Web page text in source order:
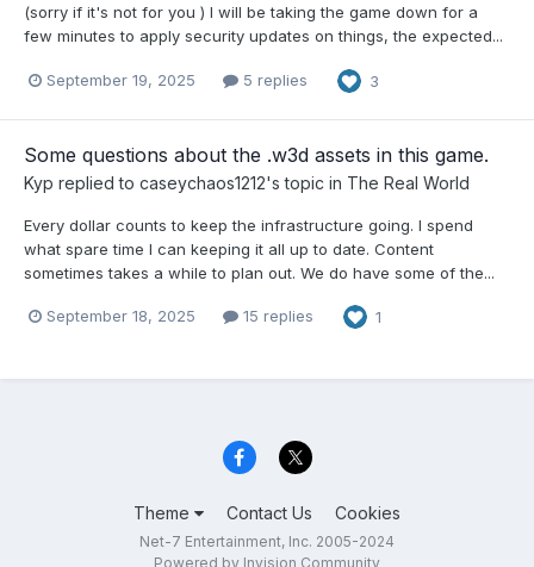
(sorry if it's not for you ) I will be taking the game down for a
few minutes to apply security updates on things, the expected...
September 19, 2025 5 replies 3
Some questions about the .w3d assets in this game.
Kyp replied to caseychaos1212's topic in The Real World
Every dollar counts to keep the infrastructure going. I spend
what spare time I can keeping it all up to date. Content
sometimes takes a while to plan out. We do have some of the...
September 18, 2025 15 replies 1
Theme Contact Us Cookies
Net-7 Entertainment, Inc. 2005-2024
Powered by Invision Community